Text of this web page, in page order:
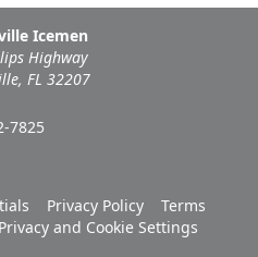
Info
Icemen
Highway
FL 32207
7825
Privacy Policy
Terms
Privacy and Cookie Settings